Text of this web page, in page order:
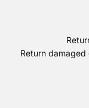
Return